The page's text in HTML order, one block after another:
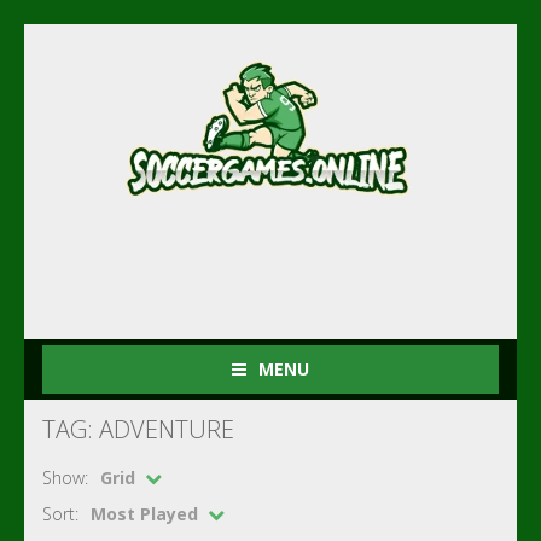
MENU
TAG: ADVENTURE
Show:
Grid
Sort:
Most Played